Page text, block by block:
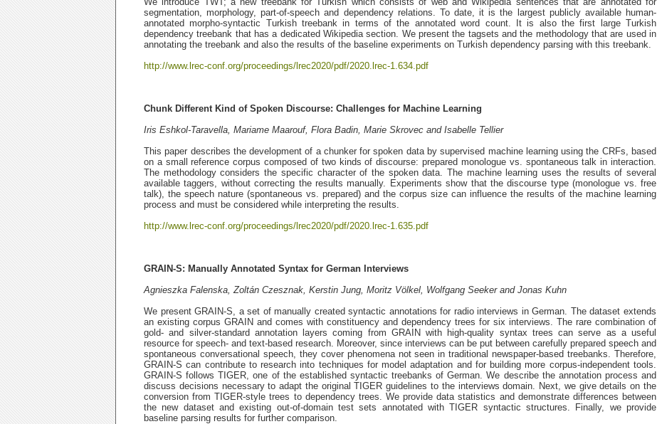
segmentation, morphology, part-of-speech and dependency relations. To date, it is the largest publicly available human-
annotated morpho-syntactic Turkish treebank in terms of the annotated word count. It is also the first large Turkish
dependency treebank that has a dedicated Wikipedia section. We present the tagsets and the methodology that are used in
annotating the treebank and also the results of the baseline experiments on Turkish dependency parsing with this treebank.
http://www.lrec-conf.org/proceedings/lrec2020/pdf/2020.lrec-1.634.pdf
Chunk Different Kind of Spoken Discourse: Challenges for Machine Learning
Iris Eshkol-Taravella, Mariame Maarouf, Flora Badin, Marie Skrovec and Isabelle Tellier
This paper describes the development of a chunker for spoken data by supervised machine learning using the CRFs, based
on a small reference corpus composed of two kinds of discourse: prepared monologue vs. spontaneous talk in interaction.
The methodology considers the specific character of the spoken data. The machine learning uses the results of several
available taggers, without correcting the results manually. Experiments show that the discourse type (monologue vs. free
talk), the speech nature (spontaneous vs. prepared) and the corpus size can influence the results of the machine learning
process and must be considered while interpreting the results.
http://www.lrec-conf.org/proceedings/lrec2020/pdf/2020.lrec-1.635.pdf
GRAIN-S: Manually Annotated Syntax for German Interviews
Agnieszka Falenska, Zoltán Czesznak, Kerstin Jung, Moritz Völkel, Wolfgang Seeker and Jonas Kuhn
We present GRAIN-S, a set of manually created syntactic annotations for radio interviews in German. The dataset extends
an existing corpus GRAIN and comes with constituency and dependency trees for six interviews. The rare combination of
gold- and silver-standard annotation layers coming from GRAIN with high-quality syntax trees can serve as a useful
resource for speech- and text-based research. Moreover, since interviews can be put between carefully prepared speech and
spontaneous conversational speech, they cover phenomena not seen in traditional newspaper-based treebanks. Therefore,
GRAIN-S can contribute to research into techniques for model adaptation and for building more corpus-independent tools.
GRAIN-S follows TIGER, one of the established syntactic treebanks of German. We describe the annotation process and
discuss decisions necessary to adapt the original TIGER guidelines to the interviews domain. Next, we give details on the
conversion from TIGER-style trees to dependency trees. We provide data statistics and demonstrate differences between
the new dataset and existing out-of-domain test sets annotated with TIGER syntactic structures. Finally, we provide
baseline parsing results for further comparison.